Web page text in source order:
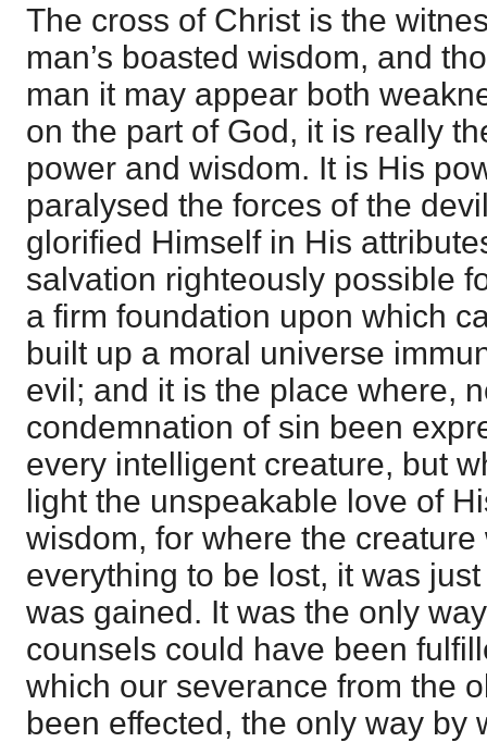
The cross of Christ is the
man’s boasted wisdom, and
man it may appear both
on the part of God, it is really
power and wisdom. It is His
paralysed the forces of the
glorified Himself in His
salvation righteously possible
a firm foundation upon which
built up a moral universe
evil; and it is the place where,
condemnation of sin been
every intelligent creature, but
light the unspeakable love of
wisdom, for where the
everything to be lost, it was
was gained. It was the only
counsels could have been
which our severance from the
been effected, the only way by